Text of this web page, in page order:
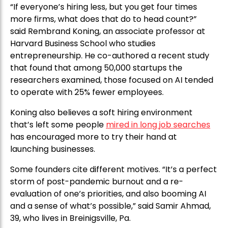
“If everyone’s hiring less, but you get four times
more firms, what does that do to head count?”
said Rembrand Koning, an associate professor at
Harvard Business School who studies
entrepreneurship. He co-authored a recent study
that found that among 50,000 startups the
researchers examined, those focused on AI tended
to operate with 25% fewer employees.
Koning also believes a soft hiring environment
that’s left some people mired in long job searches
has encouraged more to try their hand at
launching businesses.
Some founders cite different motives. “It’s a perfect
storm of post-pandemic burnout and a re-
evaluation of one’s priorities, and also booming AI
and a sense of what’s possible,” said Samir Ahmad,
39, who lives in Breinigsville, Pa.